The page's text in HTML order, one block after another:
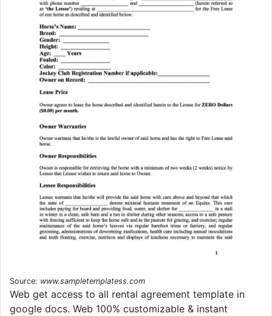
Source: www.sampletemplatess.com
Web get access to all rental agreement template in
google docs. Web 100% customizable & instant